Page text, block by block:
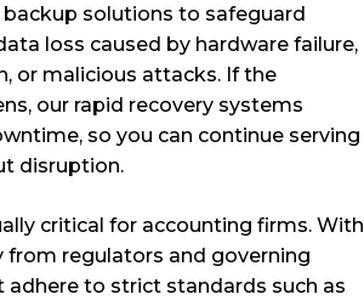
solutions to safeguard
loss caused by hardware failure,
or malicious attacks. If the
our rapid recovery systems
so you can continue serving
disruption.
critical for accounting firms. With
from regulators and governing
adhere to strict standards such as